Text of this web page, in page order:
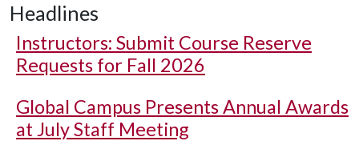
Headlines
Instructors: Submit Course Reserve
Requests for Fall 2026
Global Campus Presents Annual Awards
at July Staff Meeting